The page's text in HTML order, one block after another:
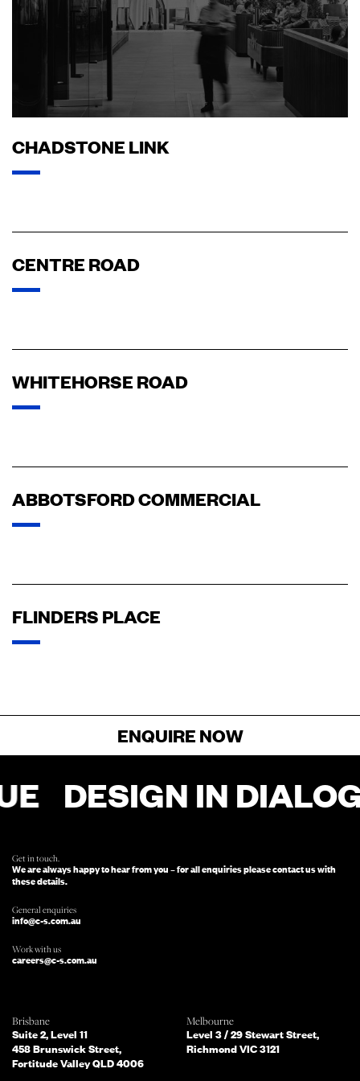
CHADSTONE LINK
CENTRE ROAD
WHITEHORSE ROAD
ABBOTSFORD COMMERCIAL
FLINDERS PLACE
FOR ENQUIRIES, FILL OUT THIS FORM
AND SOMEONE FROM OUR TEAM
Which of the following best describes
you?
What services are you interested in?
ENQUIRE NOW
DESIGN IN
Get in touch.
We are always happy to hear from you – for all enquiries please contact us with
these details.
General enquiries
info@c-s.com.au
Work with us
careers@c-s.com.au
Melbourne
Level 3 / 29 Stewart Street,
Richmond VIC 3121
Brisbane
Suite 2, Level 11
458 Brunswick Street,
Fortitude Valley QLD 4006